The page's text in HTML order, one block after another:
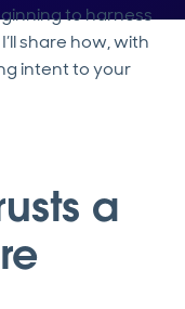
to harness
share how, with
intent to your
a